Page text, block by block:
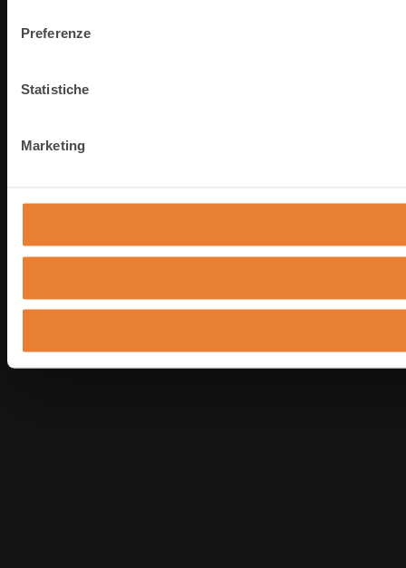
Preferenze
Statistiche
Marketing